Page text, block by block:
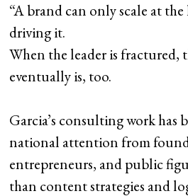
“A brand can only scale at
driving it.
When the leader is fractured,
eventually is, too.
Garcia’s consulting work has
national attention from
entrepreneurs, and public
than content strategies and